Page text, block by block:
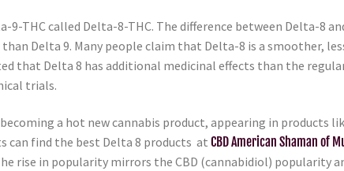
THC called Delta-8-THC. The difference between Delta-8
Delta 9. Many people claim that Delta-8 is a smoother,
that Delta 8 has additional medicinal effects than the
trials.
a hot new cannabis product, appearing in products
can find the best Delta 8 products atCBD American Shaman of
rise in popularity mirrors the CBD (cannabidiol) popularity